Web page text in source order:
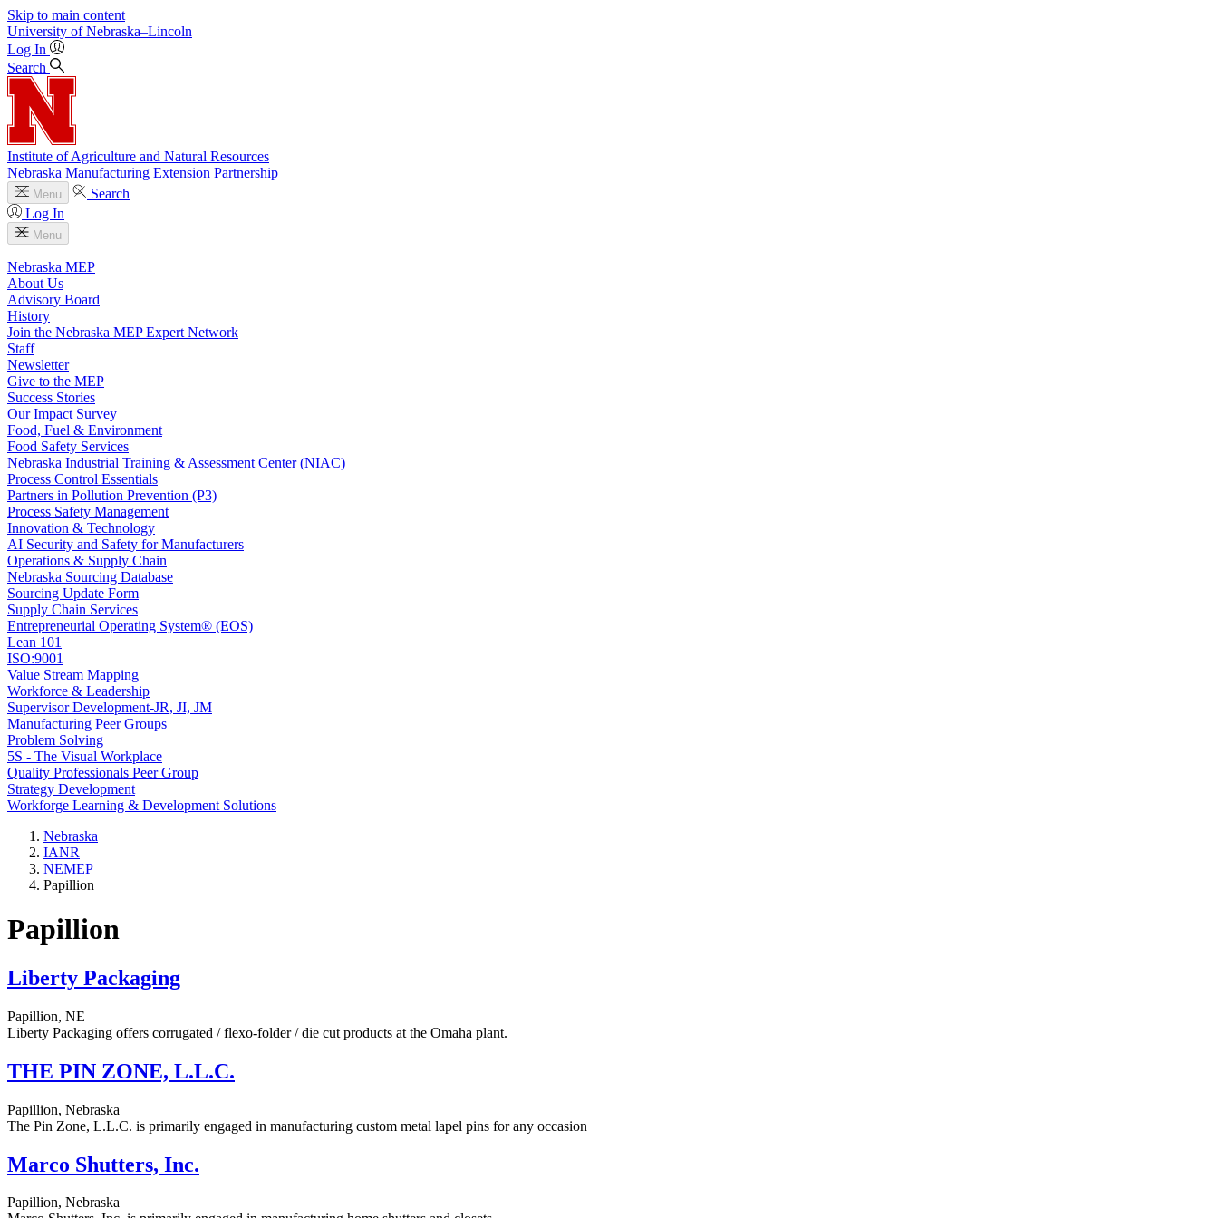
Skip to main content
University of Nebraska–Lincoln
Log In
Search
Institute of Agriculture and Natural Resources
Nebraska Manufacturing Extension Partnership
Menu
Search
Log In
Menu
Nebraska MEP
About Us
Advisory Board
History
Join the Nebraska MEP Expert Network
Staff
Newsletter
Give to the MEP
Success Stories
Our Impact Survey
Food, Fuel & Environment
Food Safety Services
Nebraska Industrial Training & Assessment Center (NIAC)
Process Control Essentials
Partners in Pollution Prevention (P3)
Process Safety Management
Innovation & Technology
AI Security and Safety for Manufacturers
Operations & Supply Chain
Nebraska Sourcing Database
Sourcing Update Form
Supply Chain Services
Entrepreneurial Operating System® (EOS)
Lean 101
ISO:9001
Value Stream Mapping
Workforce & Leadership
Supervisor Development-JR, JI, JM
Manufacturing Peer Groups
Problem Solving
5S - The Visual Workplace
Quality Professionals Peer Group
Strategy Development
Workforge Learning & Development Solutions
Nebraska
IANR
NEMEP
Papillion
Papillion
Liberty Packaging
Papillion, NE
Liberty Packaging offers corrugated / flexo-folder / die cut products at the Omaha plant.
THE PIN ZONE, L.L.C.
Papillion, Nebraska
The Pin Zone, L.L.C. is primarily engaged in manufacturing custom metal lapel pins for any occasion
Marco Shutters, Inc.
Papillion, Nebraska